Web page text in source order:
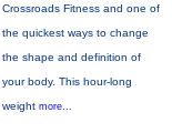
Crossroads Fitness and one of
the quickest ways to change
the shape and definition of
your body. This hour-long
weight more...